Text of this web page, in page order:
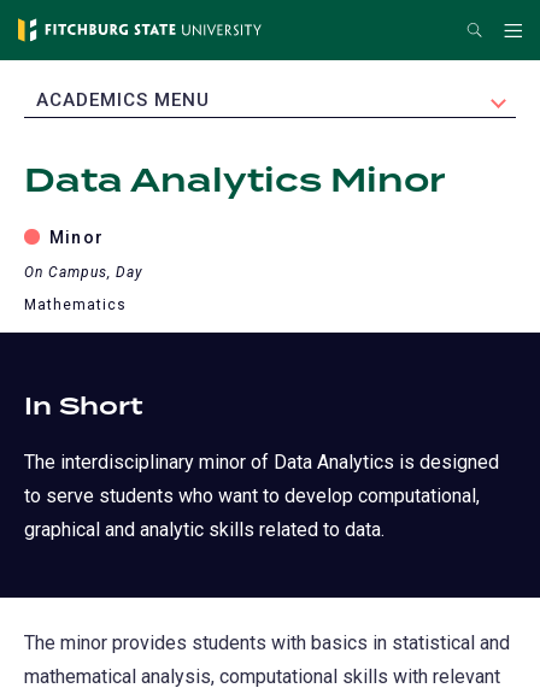
Skip
content
Search
EXPAND
ACADEMICS MENU
Data Analytics Minor
Minor
On Campus, Day
Mathematics
In Short
The interdisciplinary minor of Data Analytics is designed
to serve students who want to develop computational,
graphical and analytic skills related to data.
The minor provides students with basics in statistical and
mathematical analysis, computational skills with relevant